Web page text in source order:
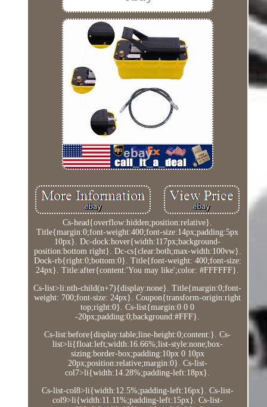
Cs-head{overflow:hidden;position:relative}.
Title{margin:0;font-weight:400;font-size:14px;padding:5px
10px}. Dc-dock:hover{width:117px;background-
position:bottom right}. Dc-cs{clear:both;max-width:100vw}.
Dock-rb{right:0;bottom:0}. Title{font-weight: 400;font-size:
24px}. Title:after{content:'You may like';color: #FFFFFF}.
Cs-list>li:nth-child(n+7){display:none}. Title{margin:0;font-
weight: 700;font-size: 24px}. Coupon{transform-origin:right
top;right:0}. Cs-list{margin:0 0 0
-20px;padding:0;background:#FFF}.
Cs-list:before{display:table;line-height:0;content:}. Cs-
list>li{float:left;width:16.66%;list-style:none;box-
sizing:border-box;padding:10px 0 10px
20px;position:relative;margin:0}. Cs-list-
col7>li{width:14.28%;padding-left:18px}.
Cs-list-col8>li{width:12.5%;padding-left:16px}. Cs-list-
col9>li{width:11.11%;padding-left:15px}. Cs-list-